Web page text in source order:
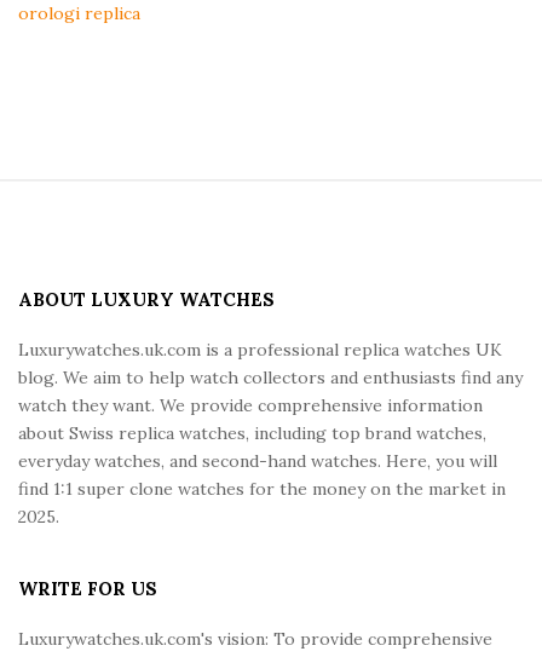
orologi replica
ABOUT LUXURY WATCHES
Luxurywatches.uk.com is a professional replica watches UK
blog. We aim to help watch collectors and enthusiasts find any
watch they want. We provide comprehensive information
about Swiss replica watches, including top brand watches,
everyday watches, and second-hand watches. Here, you will
find 1:1 super clone watches for the money on the market in
2025.
WRITE FOR US
Luxurywatches.uk.com's vision: To provide comprehensive